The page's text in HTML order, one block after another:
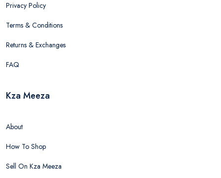
Privacy Policy
Terms & Conditions
Returns & Exchanges
FAQ
Kza Meeza
About
How To Shop
Sell On Kza Meeza